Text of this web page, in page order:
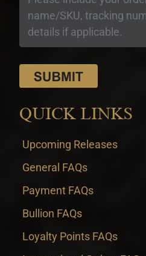
QUICK LINKS
Upcoming Releases
General FAQs
Payment FAQs
Bullion FAQs
Loyalty Points FAQs